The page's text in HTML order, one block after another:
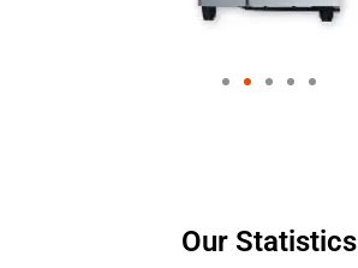
Our Statistics